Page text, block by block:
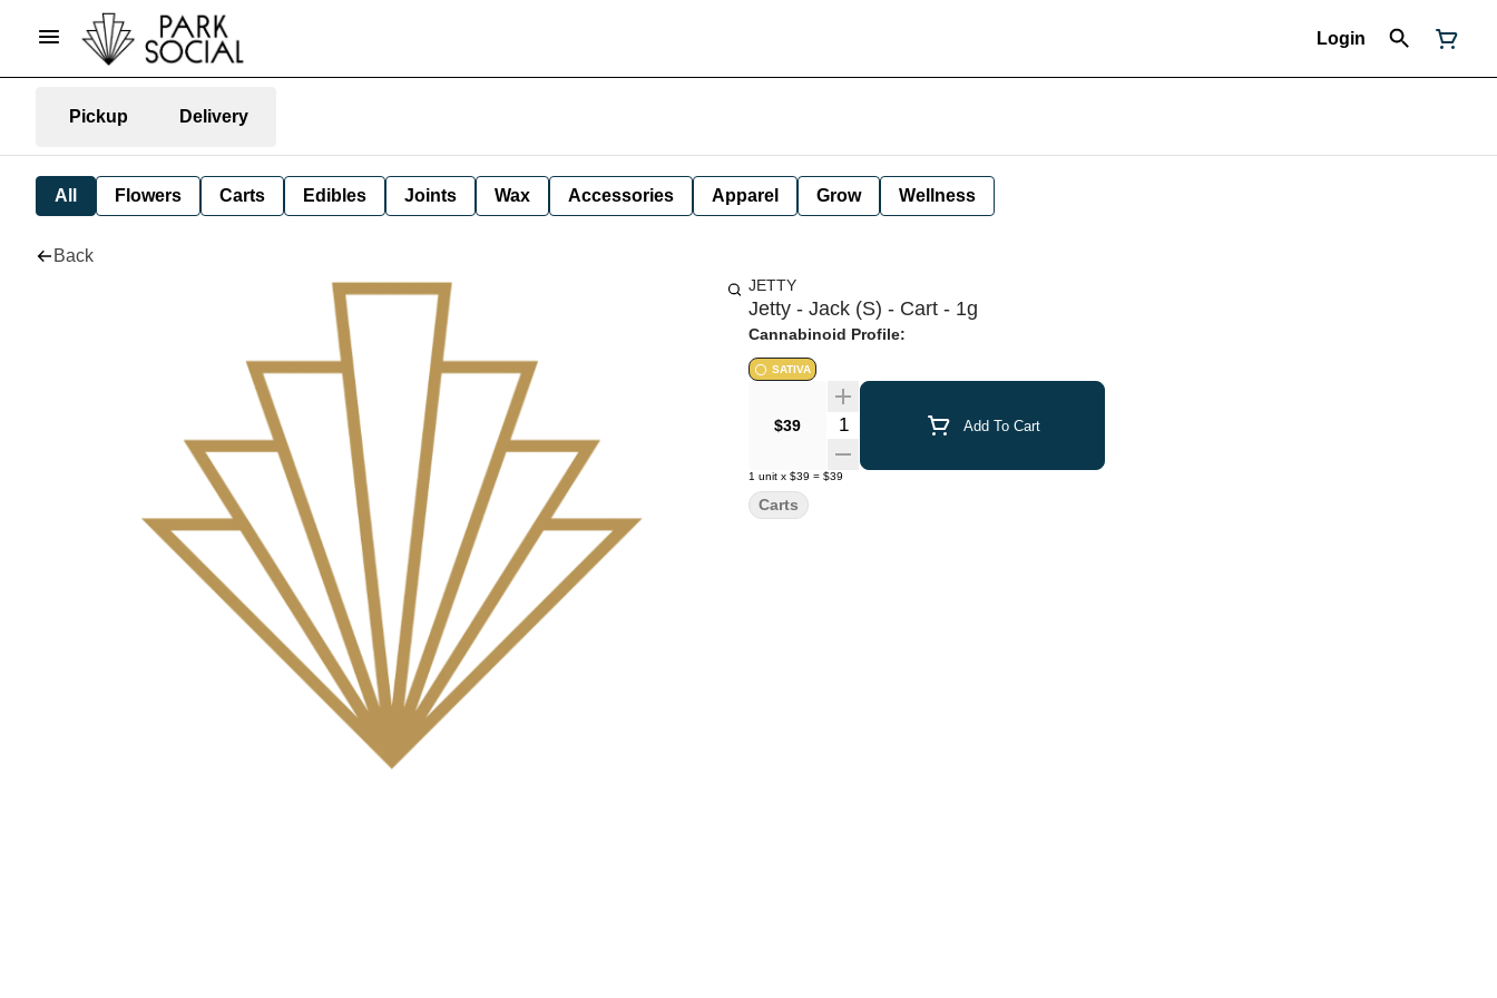
Login
Pickup Delivery
All Flowers Carts Edibles Joints Wax Accessories Apparel Grow Wellness
Back
JETTY
Jetty - Jack (S) - Cart - 1g
Cannabinoid Profile:
SATIVA
$39 Quantity Selector Add To Cart
1 unit x $39 = $39
Carts